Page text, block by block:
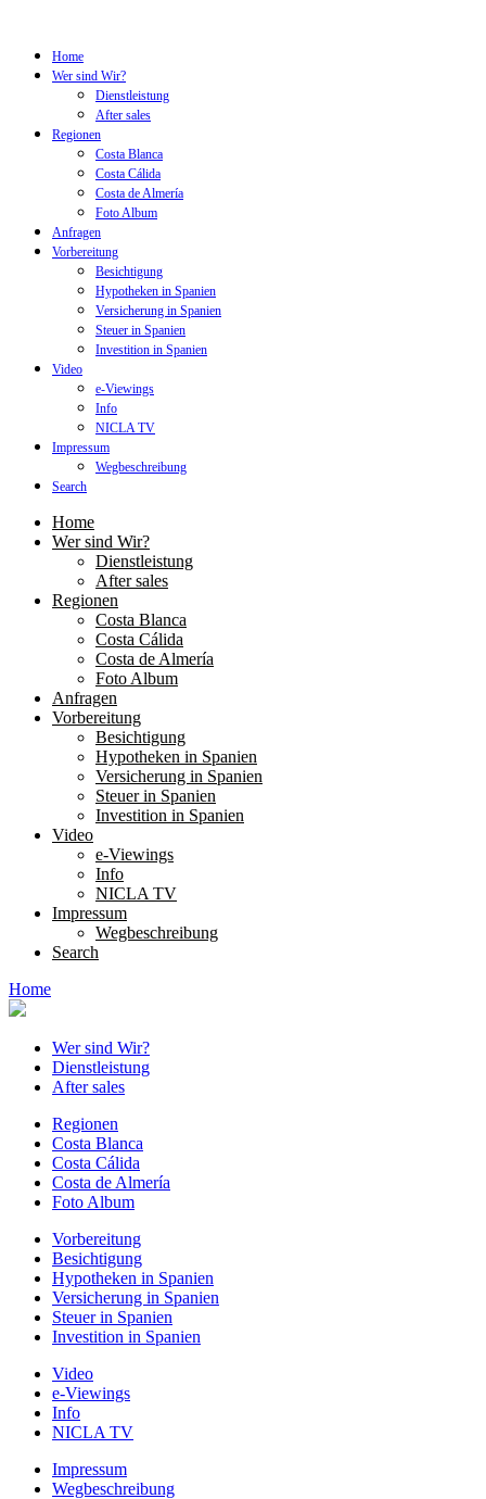
Home
Wer sind Wir?
Dienstleistung
After sales
Regionen
Costa Blanca
Costa Cálida
Costa de Almería
Foto Album
Anfragen
Vorbereitung
Besichtigung
Hypotheken in Spanien
Versicherung in Spanien
Steuer in Spanien
Investition in Spanien
Video
e-Viewings
Info
NICLA TV
Impressum
Wegbeschreibung
Search
Home
Wer sind Wir?
Dienstleistung
After sales
Regionen
Costa Blanca
Costa Cálida
Costa de Almería
Foto Album
Anfragen
Vorbereitung
Besichtigung
Hypotheken in Spanien
Versicherung in Spanien
Steuer in Spanien
Investition in Spanien
Video
e-Viewings
Info
NICLA TV
Impressum
Wegbeschreibung
Search
Home
Wer sind Wir?
Dienstleistung
After sales
Regionen
Costa Blanca
Costa Cálida
Costa de Almería
Foto Album
Vorbereitung
Besichtigung
Hypotheken in Spanien
Versicherung in Spanien
Steuer in Spanien
Investition in Spanien
Video
e-Viewings
Info
NICLA TV
Impressum
Wegbeschreibung